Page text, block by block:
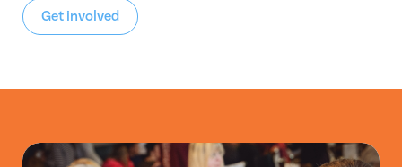
Get involved